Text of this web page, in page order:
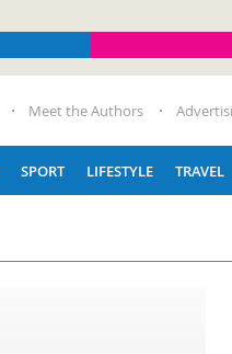
Meet the Authors
SPORT LIFESTYLE TRAVEL